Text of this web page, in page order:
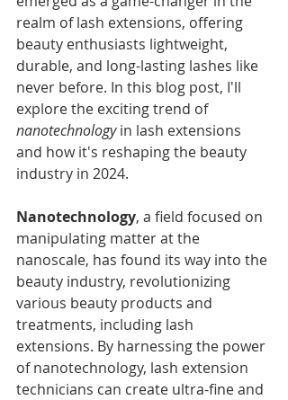
realm of lash extensions, offering
beauty enthusiasts lightweight,
durable, and long-lasting lashes like
never before. In this blog post, I'll
explore the exciting trend of
nanotechnology in lash extensions
and how it's reshaping the beauty
industry in 2024.
Nanotechnology, a field focused on
manipulating matter at the
nanoscale, has found its way into the
beauty industry, revolutionizing
various beauty products and
treatments, including lash
extensions. By harnessing the power
of nanotechnology, lash extension
technicians can create ultra-fine and